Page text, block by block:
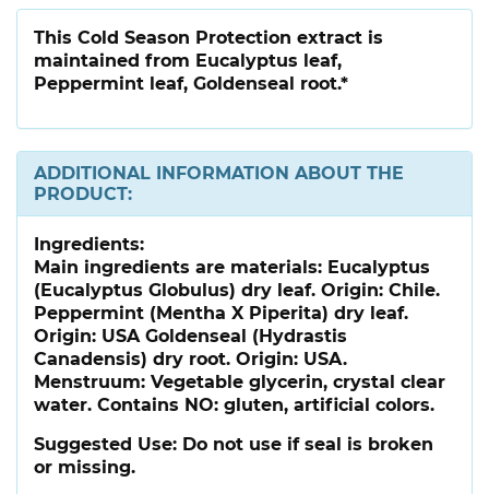
This Cold Season Protection extract is
maintained from Eucalyptus leaf,
Peppermint leaf, Goldenseal root.*
ADDITIONAL INFORMATION ABOUT THE
PRODUCT:
Ingredients:
Main ingredients are materials: Eucalyptus
(Eucalyptus Globulus) dry leaf. Origin: Chile.
Peppermint (Mentha X Piperita) dry leaf.
Origin: USA Goldenseal (Hydrastis
Canadensis) dry root. Origin: USA.
Menstruum: Vegetable glycerin, crystal clear
water. Contains NO: gluten, artificial colors.
Suggested Use: Do not use if seal is broken
or missing.